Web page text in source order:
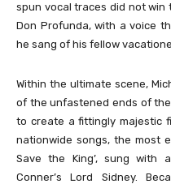
spun vocal traces did not win
Don Profunda, with a voice
he sang of his fellow
Within the ultimate scene,
of the unfastened ends of
to create a fittingly majestic
nationwide songs, the most
Save the King’, sung with
Conner’s Lord Sidney.